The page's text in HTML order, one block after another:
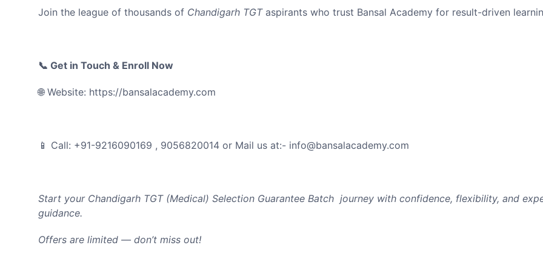
Join the league of thousands of Chandigarh TGTaspirants who trust Bansal Academy for result-driven
📞 Get in Touch & Enroll Now
🌐 Website: https://bansalacademy.com
📱 Call: +91-9216090169 , 9056820014 or Mail us at:- info@bansalacademy.com
Start your Chandigarh TGT (Medical) Selection Guarantee Batch journey with confidence, flexibility, and
guidance.
Offers are limited — don’t miss out!